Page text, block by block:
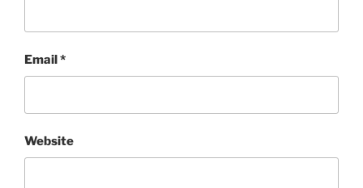
Email*
Website